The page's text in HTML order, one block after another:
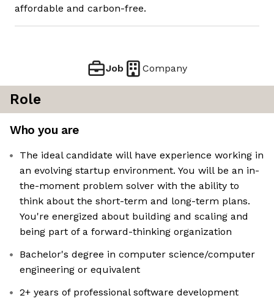
affordable and carbon-free.
Job Company
Role
Who you are
The ideal candidate will have experience working in
an evolving startup environment. You will be an in-
the-moment problem solver with the ability to
think about the short-term and long-term plans.
You're energized about building and scaling and
being part of a forward-thinking organization
Bachelor's degree in computer science/computer
engineering or equivalent
2+ years of professional software development